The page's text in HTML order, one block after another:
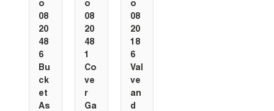
o
08
20
48
6
Bu
ck
et
As
o
08
20
48
1
Co
ve
r
Ga
o
08
20
18
6
Val
ve
an
d